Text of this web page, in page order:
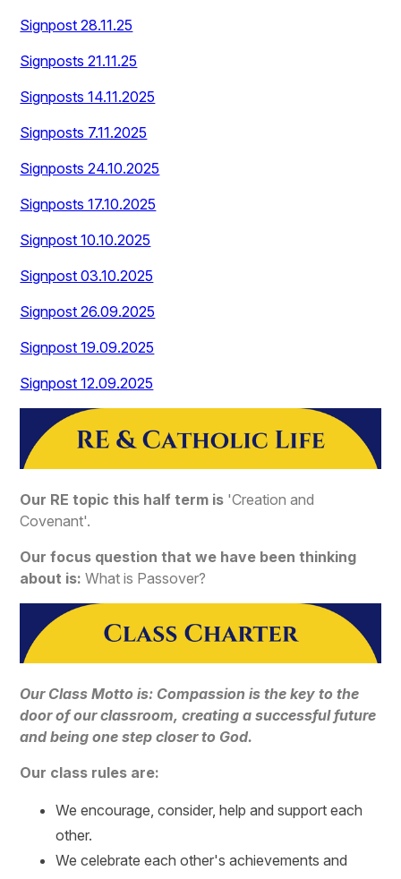
Signpost 28.11.25
Signposts 21.11.25
Signposts 14.11.2025
Signposts 7.11.2025
Signposts 24.10.2025
Signposts 17.10.2025
Signpost 10.10.2025
Signpost 03.10.2025
Signpost 26.09.2025
Signpost 19.09.2025
Signpost 12.09.2025
Our RE topic this half term is 'Creation and
Covenant'.
Our focus question that we have been thinking
about is:What is Passover?
Our Class Motto is: Compassion is the key to the
door of our classroom, creating a successful future
and being one step closer to God.
Our class rules are:
We encourage, consider, help and support each
other.
We celebrate each other's achievements and